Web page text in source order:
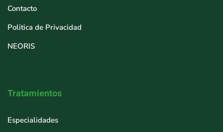
Contacto
Politica de Privacidad
NEORIS
Tratamientos
Especialidades